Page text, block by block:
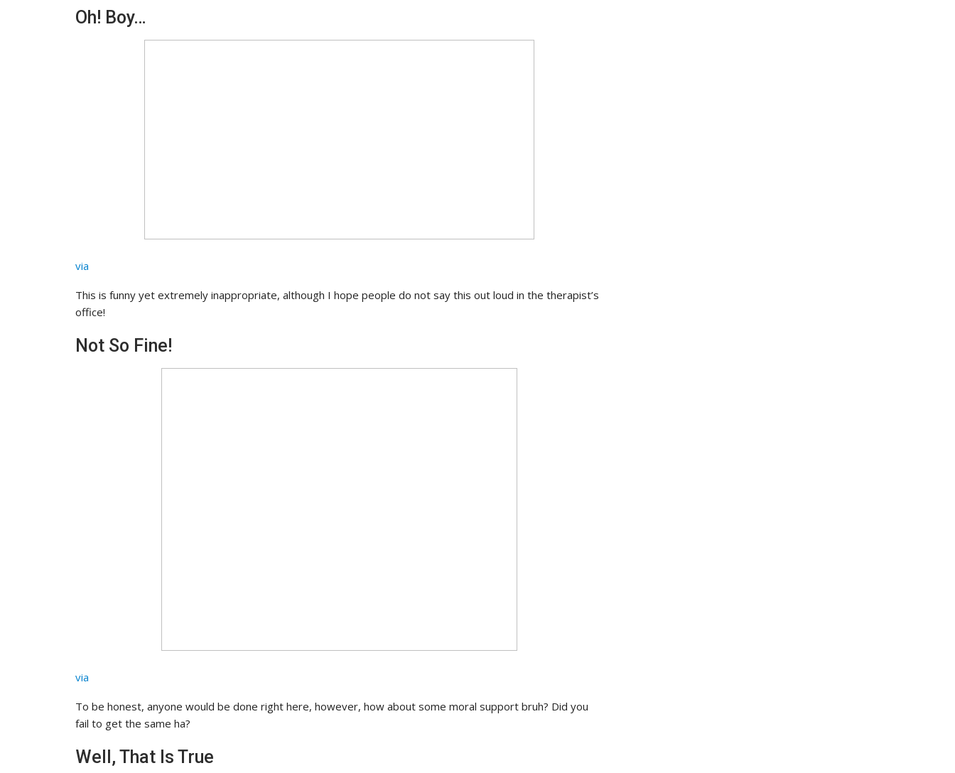
Oh! Boy…
via
This is funny yet extremely inappropriate, although I hope people do not say this out loud in the therapist’s
office!
Not So Fine!
via
To be honest, anyone would be done right here, however, how about some moral support bruh? Did you
fail to get the same ha?
Well, That Is True